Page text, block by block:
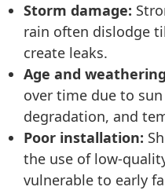
Storm damage:
rain often dislodge
create leaks.
Age and
over time due to
degradation, and
Poor installation:
the use of low-
vulnerable to early